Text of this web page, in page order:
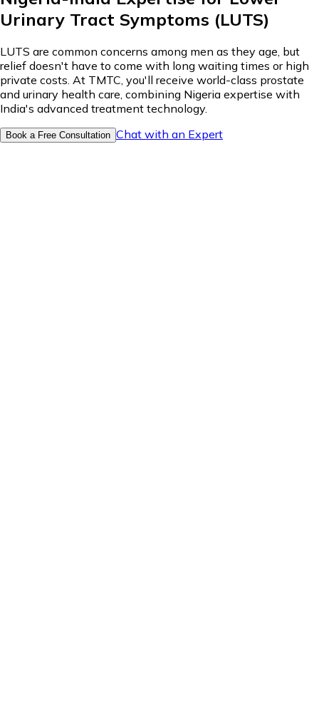
Urinary Tract Symptoms (LUTS)
LUTS are common concerns among men as they age, but
relief doesn't have to come with long waiting times or high
private costs. At TMTC, you'll receive world-class prostate
and urinary health care, combining Nigeria expertise with
India's advanced treatment technology.
Book a Free Consultation Chat with an Expert